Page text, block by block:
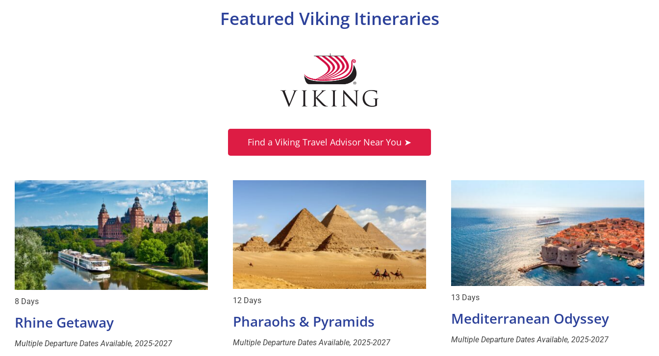
Featured Viking Itineraries
Find a Viking Travel Advisor Near You ➤
8 Days
Rhine Getaway
Multiple Departure Dates Available, 2025-2027
12 Days
Pharaohs & Pyramids
Multiple Departure Dates Available, 2025-2027
13 Days
Mediterranean Odyssey
Multiple Departure Dates Available, 2025-2027